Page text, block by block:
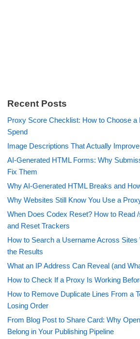
Recent Posts
Proxy Score Checklist: How to Choose a
Spend
Image Descriptions That Actually
AI-Generated HTML Forms: Why
Fix Them
Why AI-Generated HTML Breaks and
Why Websites Still Know You Use a
When Does Codex Reset? How to Read
and Reset Trackers
How to Search a Username Across
the Results
What an IP Address Can Reveal (and
How to Check If a Proxy Is Working
How to Remove Duplicate Lines From a
Losing Order
From Blog Post to Share Card: Why
Belong in Your Publishing Pipeline